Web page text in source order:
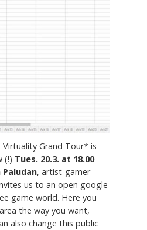
Grand Tour* is
(!) Tues. 20.3. at 18.00
Paludan, artist-gamer
us to an open google
game world. Here you
the way you want,
also change this public